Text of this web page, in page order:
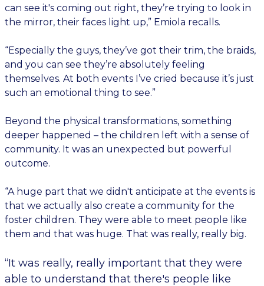
can see it's coming out right, they’re trying to look in
the mirror, their faces light up,” Emiola recalls.
“Especially the guys, they’ve got their trim, the braids,
and you can see they’re absolutely feeling
themselves. At both events I’ve cried because it’s just
such an emotional thing to see.”
Beyond the physical transformations, something
deeper happened – the children left with a sense of
community. It was an unexpected but powerful
outcome.
“A huge part that we didn't anticipate at the events is
that we actually also create a community for the
foster children. They were able to meet people like
them and that was huge. That was really, really big.
“It was really, really important that they were
able to understand that there's people like